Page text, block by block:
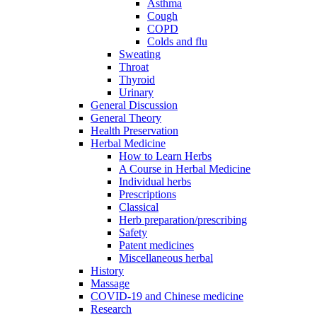
Asthma
Cough
COPD
Colds and flu
Sweating
Throat
Thyroid
Urinary
General Discussion
General Theory
Health Preservation
Herbal Medicine
How to Learn Herbs
A Course in Herbal Medicine
Individual herbs
Prescriptions
Classical
Herb preparation/prescribing
Safety
Patent medicines
Miscellaneous herbal
History
Massage
COVID-19 and Chinese medicine
Research